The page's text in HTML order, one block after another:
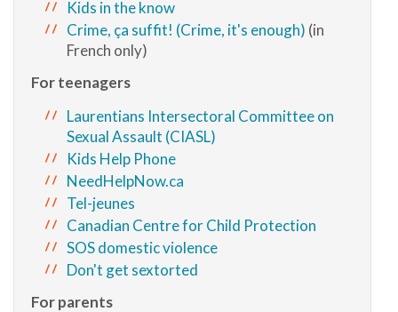
Kids in the know
Crime, ça suffit! (Crime, it's enough) (in
French only)
For teenagers
Laurentians Intersectoral Committee on
Sexual Assault (CIASL)
Kids Help Phone
NeedHelpNow.ca
Tel-jeunes
Canadian Centre for Child Protection
SOS domestic violence
Don't get sextorted
For parents